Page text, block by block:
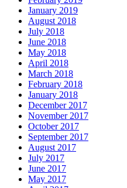
January 2019
August 2018
July 2018
June 2018
May 2018
April 2018
March 2018
February 2018
January 2018
December 2017
November 2017
October 2017
September 2017
August 2017
July 2017
June 2017
May 2017